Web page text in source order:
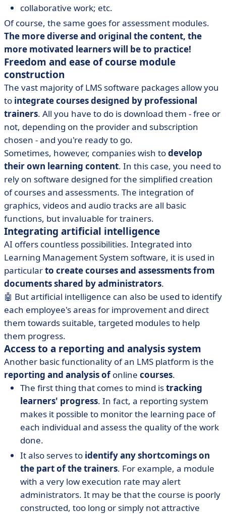
collaborative work; etc.
Of course, the same goes for assessment modules.
The more diverse and original the content, the
more motivated learners will be to practice!
Freedom and ease of course module
construction
The vast majority of LMS software packages allow you
to integrate courses designed by professional
trainers. All you have to do is download them - free or
not, depending on the provider and subscription
chosen - and you're ready to go.
Sometimes, however, companies wish todevelop
their own learning content. In this case, you need to
rely on software designed for the simplified creation
of courses and assessments. The integration of
graphics, videos and audio tracks are all basic
functions, but invaluable for trainers.
Integrating artificial intelligence
AI offers countless possibilities. Integrated into
Learning Management System software, it is used in
particularto create courses and assessments from
documents shared by administrators.
🤖 But artificial intelligence can also be used to identify
each employee's areas for improvement and direct
them towards suitable, targeted modules to help
them progress.
Access to a reporting and analysis system
Another basic functionality of an LMS platform is the
reporting and analysis ofonline courses.
The first thing that comes to mind istracking
learners' progress. In fact, a reporting system
makes it possible to monitor the learning pace of
each individual and assess the quality of the work
done.
It also serves to identify any shortcomings on
the part of the trainers. For example, a module
with a very low execution rate may alert
administrators. It may be that the course is poorly
constructed, too long or simply not attractive